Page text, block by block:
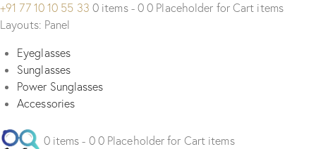
+91 77 10 10 55 33 0 items - 0 0 Placeholder for Cart items
Layouts: Panel
Eyeglasses
Sunglasses
Power Sunglasses
Accessories
0 items - 0 0 Placeholder for Cart items